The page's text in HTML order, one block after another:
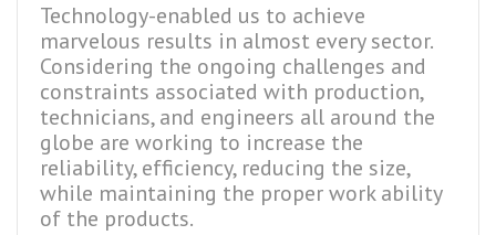
Technology-enabled us to achieve
marvelous results in almost every sector.
Considering the ongoing challenges and
constraints associated with production,
technicians, and engineers all around the
globe are working to increase the
reliability, efficiency, reducing the size,
while maintaining the proper work ability
of the products.